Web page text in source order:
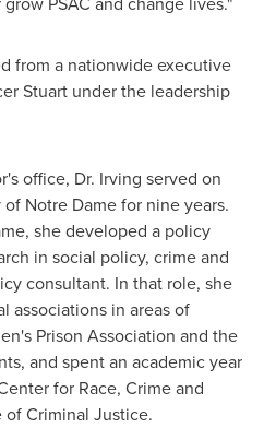
from a nationwide executive
Stuart under the leadership
office, Dr. Irving served on
Notre Damefor nine years.
, she developed a policy
in social policy, crime and
consultant. In that role, she
associations in areas of
Prison Association and the
and spent an academic year
for Race, Crime and
Criminal Justice.